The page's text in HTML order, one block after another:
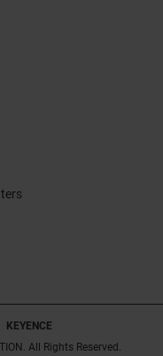
KEYENCE
All Rights Reserved.